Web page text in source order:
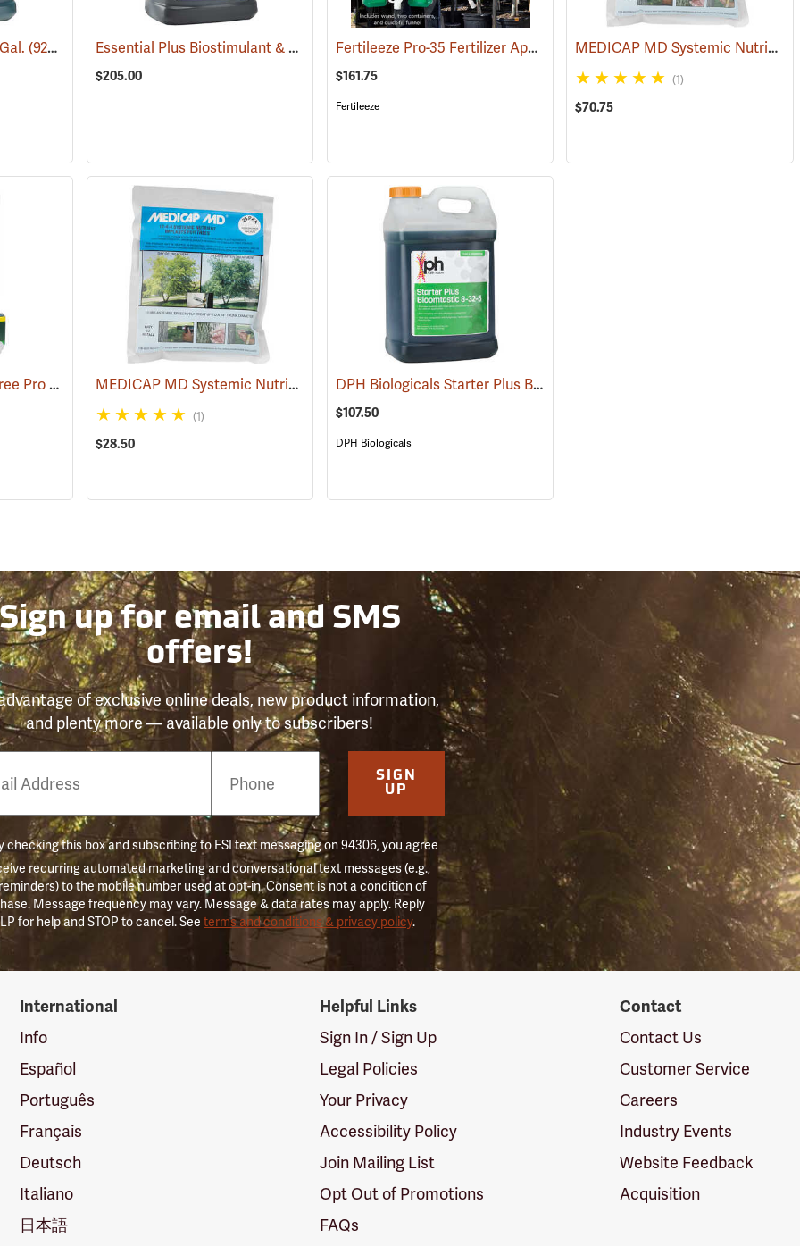
(92909) Essential Plus Biostimulant & Soil Conditioner, 2.5 Gal. (92915)
$205.00
Fertileeze Pro-35 Fertilizer Applicator (69036)
$161.75
Fertileeze
MEDICAP MD Systemic Nutrient Implants for Trees, 3/8”, Pack of 75
(1)
$70.75
ArborSystems GreenTree Pro Nutriboosters 0-15-10, 15 ml (18107) MEDICAP MD Systemic Nutrient Implants for Trees, 3/8”, Pack of 25 (92912)
(1)
$28.50
DPH Biologicals Starter Plus Bloomtastic 8-32-5, 2.5 Gallon
$107.50
DPH Biologicals
up for email and SMS
offers!
of exclusive online deals, new product information,
and plenty more — available only to subscribers!
SIGN
UP
checking this box and subscribing to FSI text messaging on 94306, you agree
recurring automated marketing and conversational text messages (e.g.,
to the mobile number used at opt-in. Consent is not a condition of
Message frequency may vary. Message & data rates may apply. Reply
for help and STOP to cancel. Seeterms and conditions & privacy policy.
International
Info
Español
Português
Français
Deutsch
Italiano
日本語
Helpful Links
Sign In / Sign Up
Legal Policies
Your Privacy
Accessibility Policy
Join Mailing List
Opt Out of Promotions
FAQs
Contact
Contact Us
Customer Service
Careers
Industry Events
Website Feedback
Acquisition